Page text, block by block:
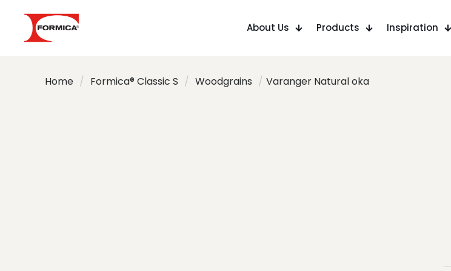
About Us Products Inspiration
Home / Formica® Classic S / Woodgrains / Varanger Natural oka